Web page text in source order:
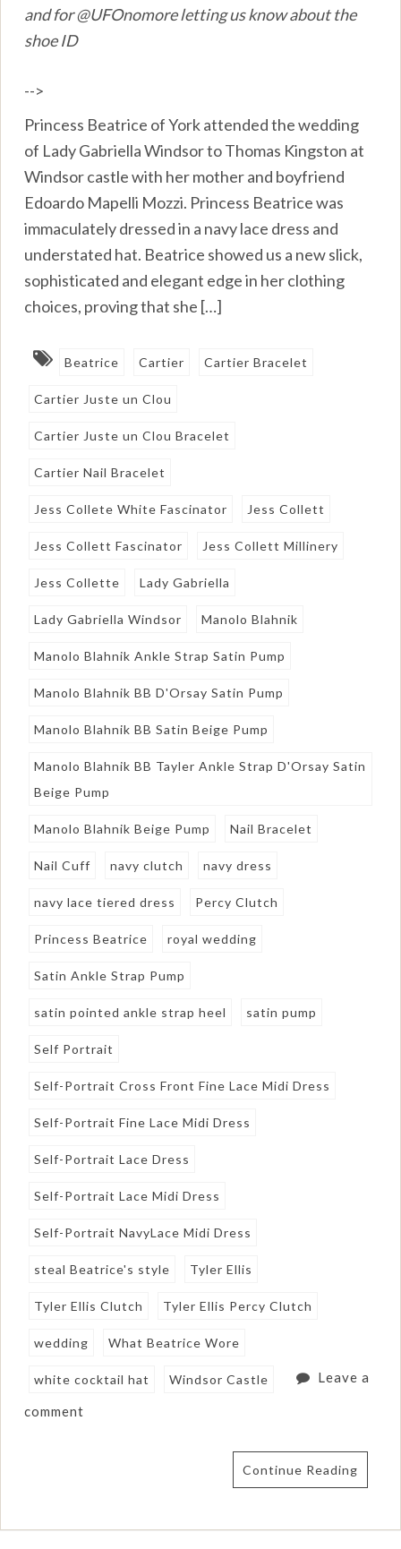
and for @UFOnomore letting us know about the
shoe ID
-->
Princess Beatrice of York attended the wedding
of Lady Gabriella Windsor to Thomas Kingston at
Windsor castle with her mother and boyfriend
Edoardo Mapelli Mozzi. Princess Beatrice was
immaculately dressed in a navy lace dress and
understated hat. Beatrice showed us a new slick,
sophisticated and elegant edge in her clothing
choices, proving that she […]
Beatrice Cartier Cartier Bracelet
Cartier Juste un Clou
Cartier Juste un Clou Bracelet
Cartier Nail Bracelet
Jess Collete White Fascinator Jess Collett
Jess Collett Fascinator Jess Collett Millinery
Jess Collette Lady Gabriella
Lady Gabriella Windsor Manolo Blahnik
Manolo Blahnik Ankle Strap Satin Pump
Manolo Blahnik BB D'Orsay Satin Pump
Manolo Blahnik BB Satin Beige Pump
Manolo Blahnik BB Tayler Ankle Strap D'Orsay Satin
Beige Pump
Manolo Blahnik Beige Pump Nail Bracelet
Nail Cuff navy clutch navy dress
navy lace tiered dress Percy Clutch
Princess Beatrice royal wedding
Satin Ankle Strap Pump
satin pointed ankle strap heel satin pump
Self Portrait
Self-Portrait Cross Front Fine Lace Midi Dress
Self-Portrait Fine Lace Midi Dress
Self-Portrait Lace Dress
Self-Portrait Lace Midi Dress
Self-Portrait NavyLace Midi Dress
steal Beatrice's style Tyler Ellis
Tyler Ellis Clutch Tyler Ellis Percy Clutch
wedding What Beatrice Wore
white cocktail hat Windsor Castle Leave a
comment
Continue Reading